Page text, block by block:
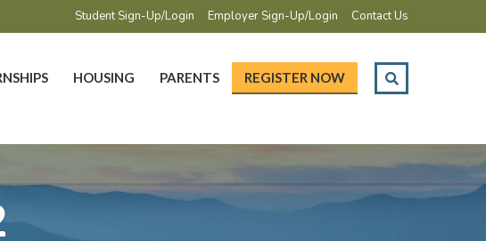
Student Sign-Up/Login Employer Sign-Up/Login Contact Us
HOUSING PARENTS REGISTER NOW